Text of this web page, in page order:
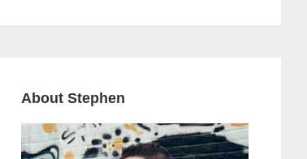
About Stephen